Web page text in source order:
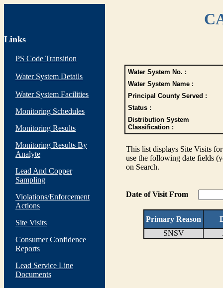
Links
PS Code Transition
Water System Details
Water System Facilities
Monitoring Schedules
Monitoring Results
Monitoring Results By
Analyte
Lead And Copper
Sampling
Violations/Enforcement
Actions
Site Visits
Consumer Confidence
Reports
Lead Service Line
Documents
Water System No. :
Water System Name :
Principal County Served :
Status :
Distribution System
Classification :
This list displays Site Visits
use the following date fields
on Search.
Date of Visit From
Primary Reason
SNSV